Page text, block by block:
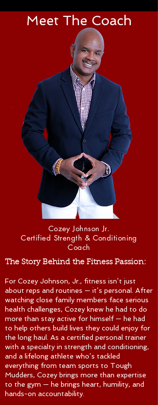
Meet The Coach
Cozey Johnson Jr.
Certified Strength & Conditioning
Coach
The StoryBehind the Fitness Passion:
For Cozey Johnson, Jr., fitness isn’t just
about reps and routines — it’s personal. After
watching close family members face serious
health challenges, Cozey knew he had to do
more than stay active for himself — he had
to help others build lives they could enjoy for
the long haul. As a certified personal trainer
with a specialty in strength and conditioning,
and a lifelong athlete who’s tackled
everything from team sports to Tough
Mudders, Cozey brings more than expertise
to the gym — he brings heart, humility, and
hands-on accountability.